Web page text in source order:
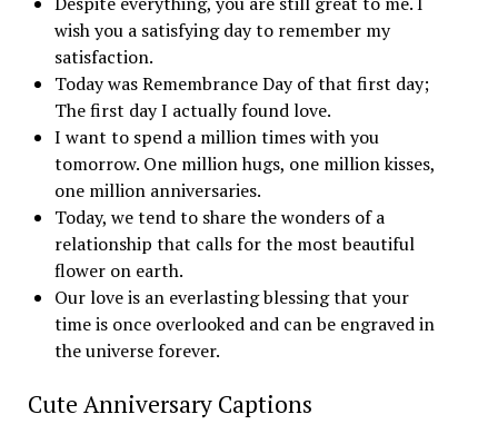
wish you a satisfying day to remember my
satisfaction.
Today was Remembrance Day of that first day;
The first day I actually found love.
I want to spend a million times with you
tomorrow. One million hugs, one million kisses,
one million anniversaries.
Today, we tend to share the wonders of a
relationship that calls for the most beautiful
flower on earth.
Our love is an everlasting blessing that your
time is once overlooked and can be engraved in
the universe forever.
Cute Anniversary Captions